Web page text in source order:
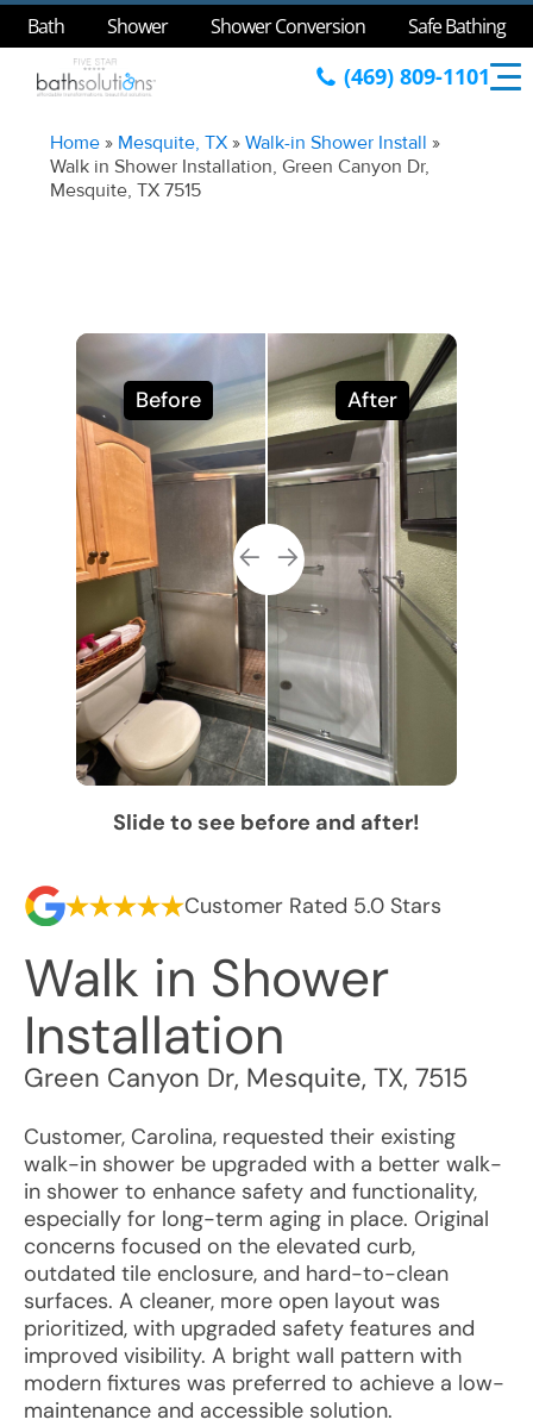
Bath Shower Shower Conversion Safe Bathing
(469) 809-1101
Home » Mesquite, TX »Walk-in Shower Install »
Walk in Shower Installation, Green Canyon Dr,
Mesquite, TX 7515
Before After
Slide to see before and after!
Customer Rated 5.0 Stars
Walk in Shower
Installation
Green Canyon Dr, Mesquite, TX, 7515
Customer, Carolina, requested their existing
walk-in shower be upgraded with a better walk-
in shower to enhance safety and functionality,
especially for long-term aging in place. Original
concerns focused on the elevated curb,
outdated tile enclosure, and hard-to-clean
surfaces. A cleaner, more open layout was
prioritized, with upgraded safety features and
improved visibility. A bright wall pattern with
modern fixtures was preferred to achieve a low-
maintenance and accessible solution.